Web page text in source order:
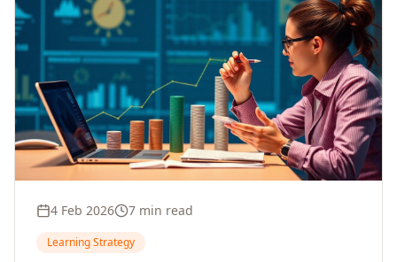
4 Feb 2026 7 min read
Learning Strategy